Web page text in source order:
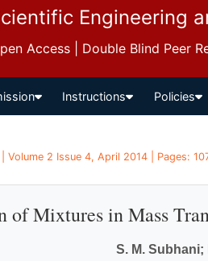
Engineering
Access | Double Blind Peer
Instructions Policies
Volume 2 Issue 4, April 2014 | Pages:
of Mixtures in Mass
S. M.